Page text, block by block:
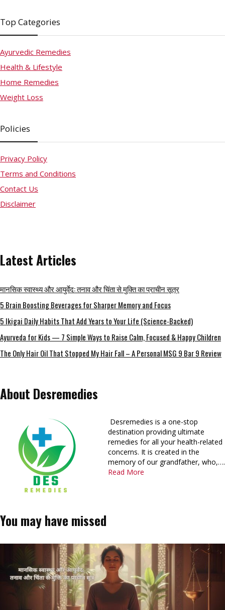
Top Categories
Ayurvedic Remedies
Health & Lifestyle
Home Remedies
Weight Loss
Policies
Privacy Policy
Terms and Conditions
Contact Us
Disclaimer
Latest Articles
मानसिक स्वास्थ्य और आयुर्वेद: तनाव और चिंता से मुक्ति का प्राचीन सूत्र
5 Brain Boosting Beverages for Sharper Memory and Focus
5 Ikigai Daily Habits That Add Years to Your Life (Science-Backed)
Ayurveda for Kids — 7 Simple Ways to Raise Calm, Focused & Happy Children
The Only Hair Oil That Stopped My Hair Fall – A Personal MSG 9 Bar 9 Review
About Desremedies
Desremedies is a one-stop
destination providing ultimate
remedies for all your health-related
concerns. It is created in the
memory of our grandfather, who,….
Read More
You may have missed